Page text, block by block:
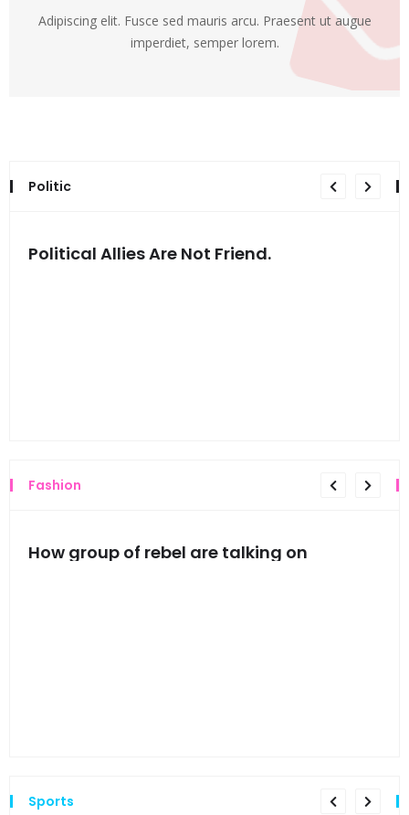
Adipiscing elit. Fusce sed mauris arcu. Praesent ut augue
imperdiet, semper lorem.
Politic
Political Allies Are Not Friend.
Fashion
How group of rebel are talking on
Sports